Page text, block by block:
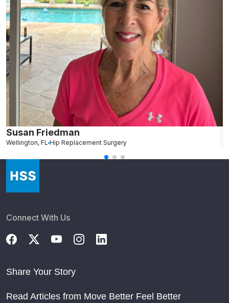
Susan Friedman
Wellington, FL Hip Replacement Surgery
Connect With Us
Share Your Story
Read Articles from Move Better Feel Better